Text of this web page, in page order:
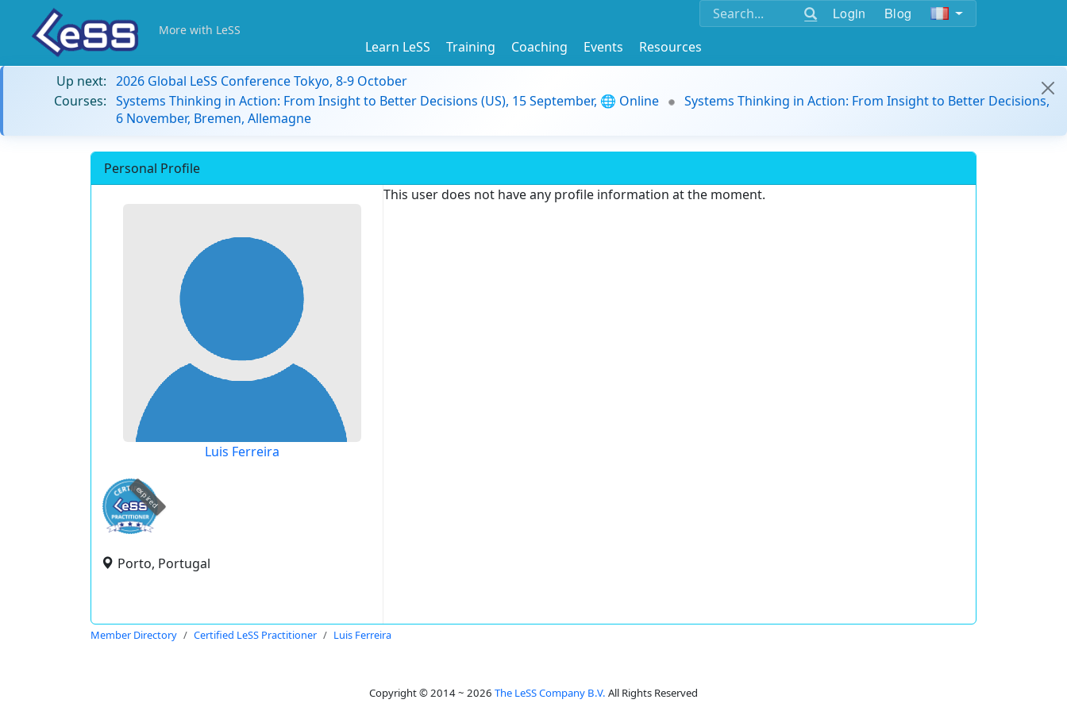
Login Blog
More with LeSS
Learn LeSS Training Coaching Events
Resources
Up next: 2026 Global LeSS Conference Tokyo, 8-9 October
Courses: Systems Thinking in Action: From Insight to Better Decisions (US), 15 September, 🌐 Online
Systems Thinking in Action: From Insight to Better Decisions,
6 November, Bremen, Allemagne
Personal Profile
Luis Ferreira
expired
Porto, Portugal
This user does not have any profile information at the moment.
Member Directory Certified LeSS Practitioner Luis Ferreira
Copyright © 2014 ~ 2026 The LeSS Company B.V. All Rights Reserved